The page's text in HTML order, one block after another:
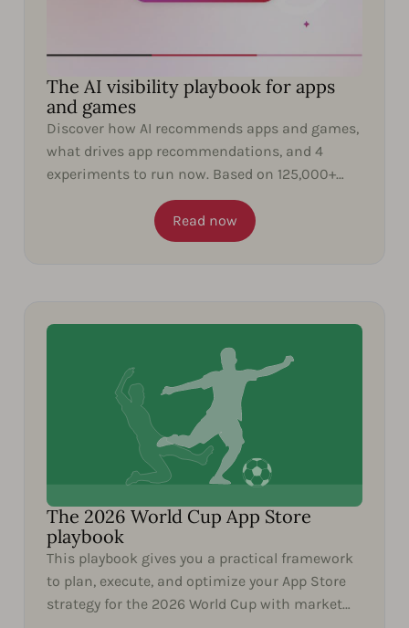
The AI visibility playbook for apps
and games
Discover how AI recommends apps and games,
what drives app recommendations, and 4
experiments to run now. Based on 125,000+
ChatGPT responses.
Read now
The 2026 World Cup App Store
playbook
This playbook gives you a practical framework
to plan, execute, and optimize your App Store
strategy for the 2026 World Cup with market